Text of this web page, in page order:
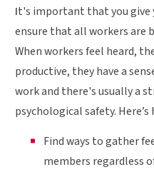
It's important that you give
ensure that all workers are
When workers feel heard,
productive, they have a
work and there's usually a
psychological safety. Here’s
Find ways to gather
members regardless